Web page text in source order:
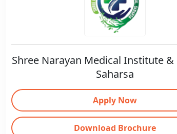
Shree Narayan Medical Institute
Saharsa
Apply Now
Download Brochure